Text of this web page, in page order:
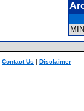
Contact Us | Disclaimer